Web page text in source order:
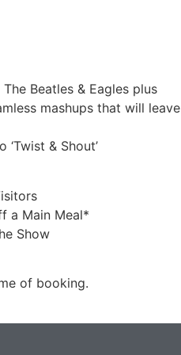
Beatles & Eagles plus
mashups that will leave
‘Twist & Shout’
a Main Meal*
Show
of booking.